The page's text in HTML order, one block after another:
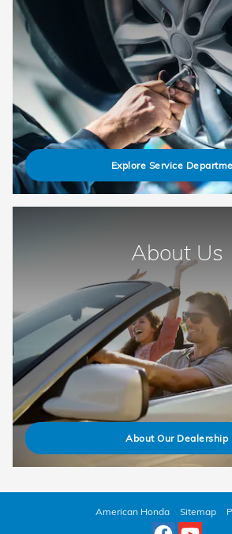
Explore Service
About Us
About Our Dealership
American Honda Sitemap